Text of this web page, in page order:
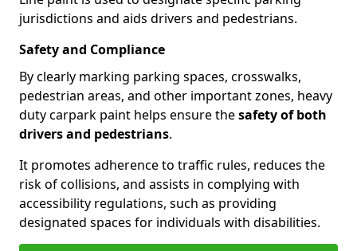
jurisdictions and aids drivers and pedestrians.
Safety and Compliance
By clearly marking parking spaces, crosswalks,
pedestrian areas, and other important zones, heavy
duty carpark paint helps ensure thesafety of both
drivers and pedestrians.
It promotes adherence to traffic rules, reduces the
risk of collisions, and assists in complying with
accessibility regulations, such as providing
designated spaces for individuals with disabilities.